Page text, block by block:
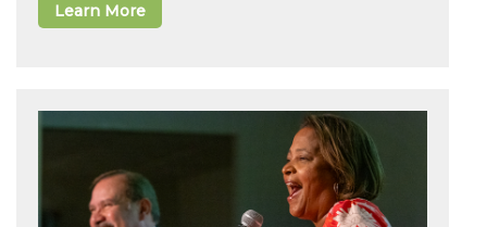
Learn More